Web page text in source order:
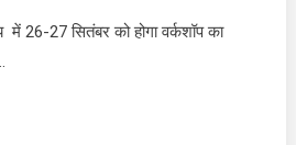
में 26-27 सितंबर को होगा वर्कशॉप का